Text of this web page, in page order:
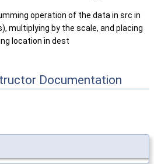
operation of the data in src in
multiplying by the scale, and placing
location in dest
Documentation